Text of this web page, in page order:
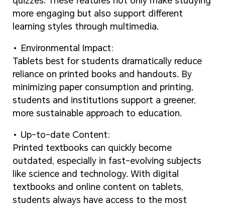
more engaging but also support different
learning styles through multimedia.
Environmental Impact:
Tablets best for students dramatically reduce
reliance on printed books and handouts. By
minimizing paper consumption and printing,
students and institutions support a greener,
more sustainable approach to education.
Up-to-date Content:
Printed textbooks can quickly become
outdated, especially in fast-evolving subjects
like science and technology. With digital
textbooks and online content on tablets,
students always have access to the most